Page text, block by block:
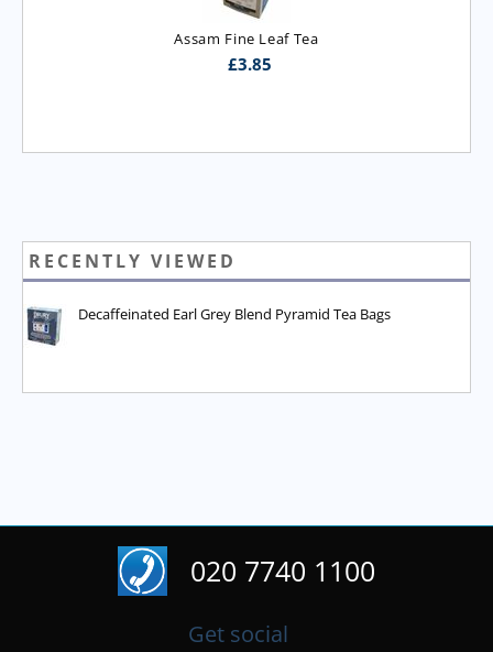
Assam Fine Leaf Tea
£3.85
RECENTLY VIEWED
Decaffeinated Earl Grey Blend Pyramid Tea Bags
020 7740 1100
Get social